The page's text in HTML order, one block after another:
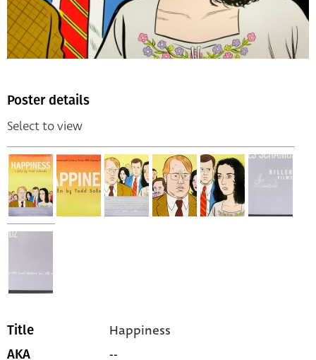
Poster details
Select to view
Title Happiness
AKA --